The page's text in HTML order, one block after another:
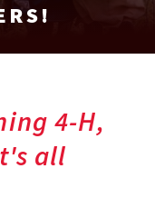
4-H,
all